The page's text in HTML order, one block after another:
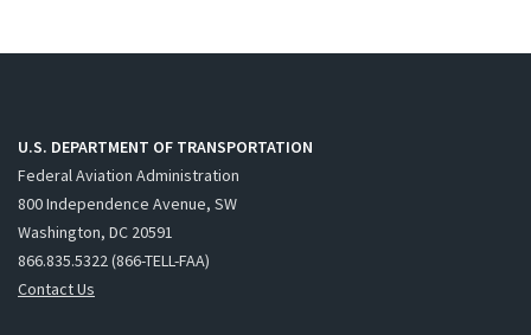
U.S. DEPARTMENT OF TRANSPORTATION
Federal Aviation Administration
800 Independence Avenue, SW
Washington, DC 20591
866.835.5322 (866-TELL-FAA)
Contact Us